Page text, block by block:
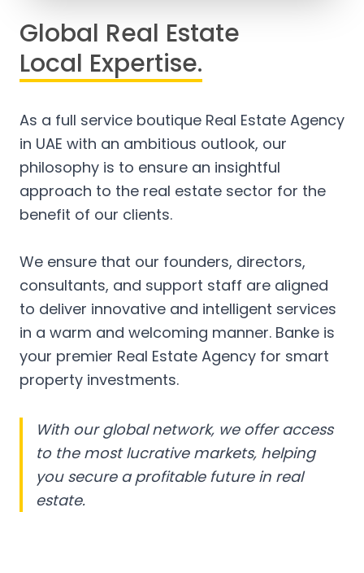
Global Real Estate
Local Expertise.
As a full service boutique Real Estate Agency
in UAE with an ambitious outlook, our
philosophy is to ensure an insightful
approach to the real estate sector for the
benefit of our clients.
We ensure that our founders, directors,
consultants, and support staff are aligned
to deliver innovative and intelligent services
in a warm and welcoming manner. Banke is
your premier Real Estate Agency for smart
property investments.
With our global network, we offer access
to the most lucrative markets, helping
you secure a profitable future in real
estate.